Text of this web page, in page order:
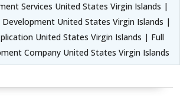
Services United States Virgin Islands |
Development United States Virgin Islands |
United States Virgin Islands | Full
Company United States Virgin Islands